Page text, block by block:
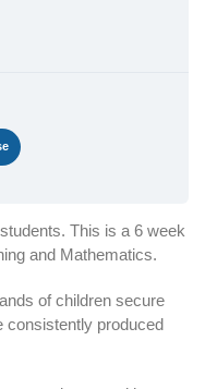
This is a 6 week
and Mathematics.
of children secure
consistently produced